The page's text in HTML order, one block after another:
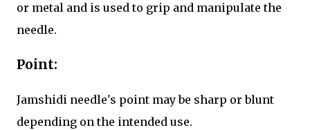
or metal and is used to grip and manipulate the
needle.
Point:
Jamshidi needle's point may be sharp or blunt
depending on the intended use.